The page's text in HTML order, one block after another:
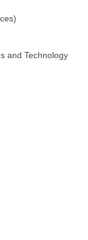
and Technology